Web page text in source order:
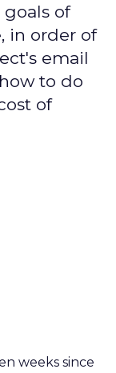
of
in order of
email
to do
of
weeks since